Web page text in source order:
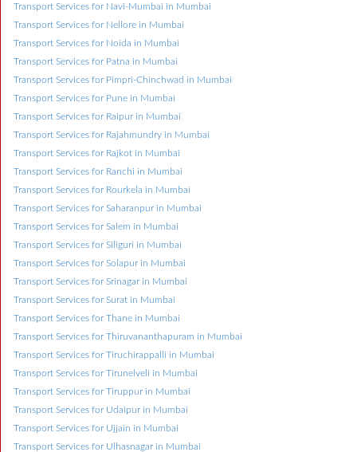
Transport Services for Navi-Mumbai in Mumbai
Transport Services for Nellore in Mumbai
Transport Services for Noida in Mumbai
Transport Services for Patna in Mumbai
Transport Services for Pimpri-Chinchwad in Mumbai
Transport Services for Pune in Mumbai
Transport Services for Raipur in Mumbai
Transport Services for Rajahmundry in Mumbai
Transport Services for Rajkot in Mumbai
Transport Services for Ranchi in Mumbai
Transport Services for Rourkela in Mumbai
Transport Services for Saharanpur in Mumbai
Transport Services for Salem in Mumbai
Transport Services for Siliguri in Mumbai
Transport Services for Solapur in Mumbai
Transport Services for Srinagar in Mumbai
Transport Services for Surat in Mumbai
Transport Services for Thane in Mumbai
Transport Services for Thiruvananthapuram in Mumbai
Transport Services for Tiruchirappalli in Mumbai
Transport Services for Tirunelveli in Mumbai
Transport Services for Tiruppur in Mumbai
Transport Services for Udaipur in Mumbai
Transport Services for Ujjain in Mumbai
Transport Services for Ulhasnagar in Mumbai